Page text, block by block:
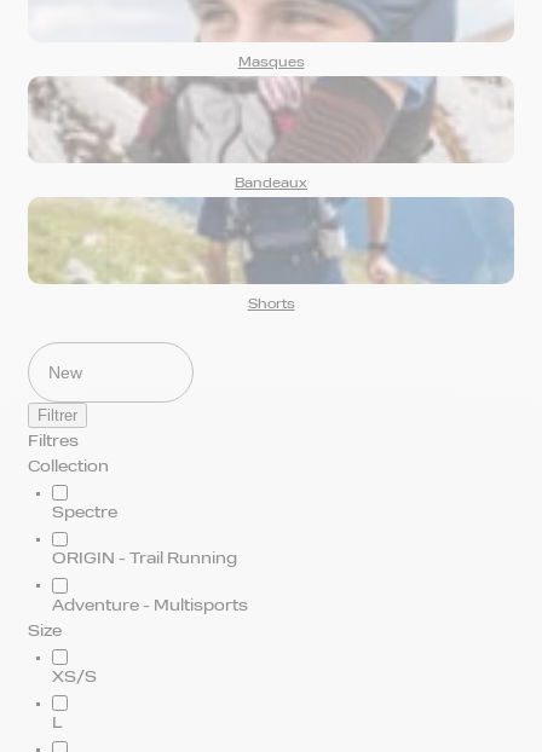
Masques
Bandeaux
Shorts
Filtrer
Filtres
Collection
Spectre
ORIGIN - Trail Running
Adventure - Multisports
Size
XS/S
L